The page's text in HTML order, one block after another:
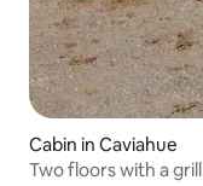
Cabin in Caviahue
Two floors with a grill